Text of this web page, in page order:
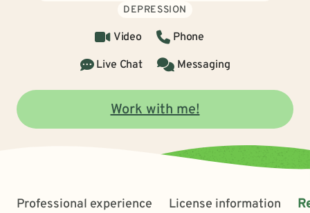
DEPRESSION
Video
Phone
Live Chat
Messaging
Work with me!
Professional experience License information